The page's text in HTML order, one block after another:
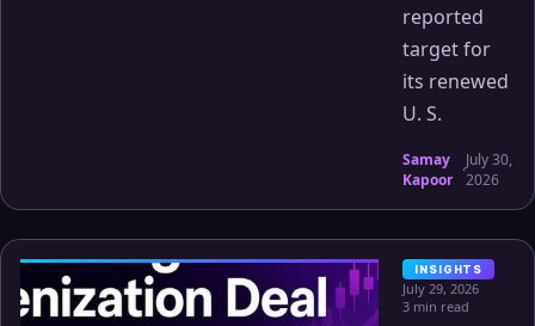
reported
target for
its renewed
U. S.
Samay
Kapoor ·July 30,
2026
INSIGHTS
July 29, 2026
3 min read